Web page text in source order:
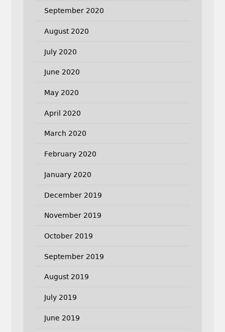
September 2020
August 2020
July 2020
June 2020
May 2020
April 2020
March 2020
February 2020
January 2020
December 2019
November 2019
October 2019
September 2019
August 2019
July 2019
June 2019